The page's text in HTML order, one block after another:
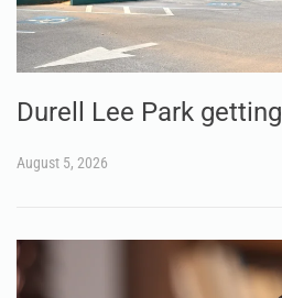
Durell Lee Park
August 5, 2026